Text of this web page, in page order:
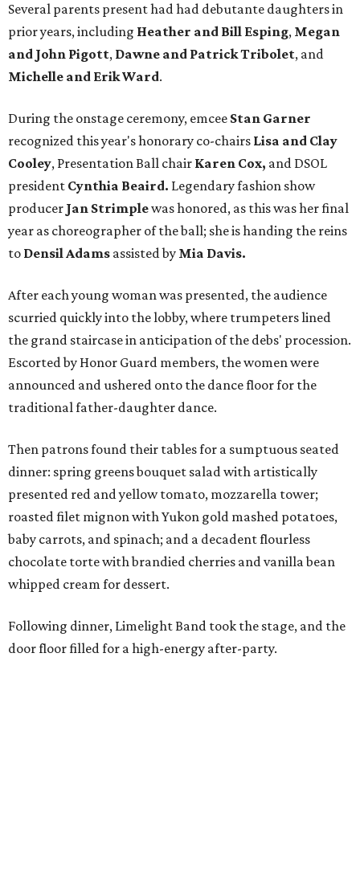
Several parents present had had debutante daughters in
prior years, including Heather and Bill Esping, Megan
and John Pigott, Dawne and Patrick Tribolet, and
Michelle and Erik Ward.
During the onstage ceremony, emcee Stan Garner
recognized this year's honorary co-chairs Lisa and Clay
Cooley, Presentation Ball chair Karen Cox, and DSOL
president Cynthia Beaird. Legendary fashion show
producer Jan Strimplewas honored, as this was her final
year as choreographer of the ball; she is handing the reins
to Densil Adams assisted by Mia Davis.
After each young woman was presented, the audience
scurried quickly into the lobby, where trumpeters lined
the grand staircase in anticipation of the debs' procession.
Escorted by Honor Guard members, the women were
announced and ushered onto the dance floor for the
traditional father-daughter dance.
Then patrons found their tables for a sumptuous seated
dinner: spring greens bouquet salad with artistically
presented red and yellow tomato, mozzarella tower;
roasted filet mignon with Yukon gold mashed potatoes,
baby carrots, and spinach; and a decadent flourless
chocolate torte with brandied cherries and vanilla bean
whipped cream for dessert.
Following dinner, Limelight Band took the stage, and the
door floor filled for a high-energy after-party.